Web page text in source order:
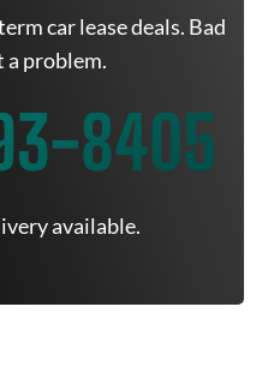
car lease deals. Bad
a problem.
8405
available.